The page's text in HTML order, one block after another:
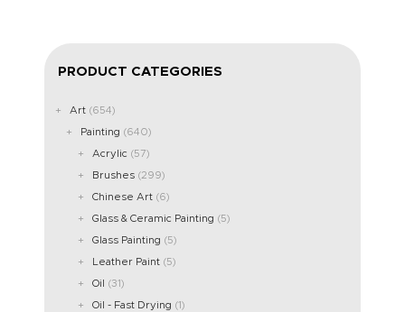
PRODUCT CATEGORIES
Art (654)
Painting (640)
Acrylic (57)
Brushes (299)
Chinese Art (6)
Glass & Ceramic Painting (5)
Glass Painting (5)
Leather Paint (5)
Oil (31)
Oil - Fast Drying (1)